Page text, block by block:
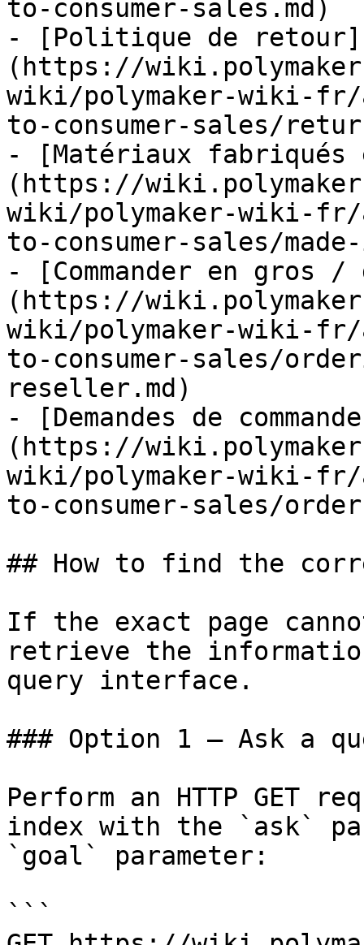
to-consumer-sales.md)
- [Politique de retour]
(https://
wiki/polymaker-wiki-fr/
to-consumer-sales/
- [Matériaux fabriqués
(https://
wiki/polymaker-wiki-fr/
to-consumer-sales/
- [Commander en gros
(https://
wiki/polymaker-wiki-fr/
to-consumer-sales/
reseller.md)
- [Demandes de
(https://
wiki/polymaker-wiki-fr/
to-consumer-sales/
## How to find the
If the exact page
retrieve the
query interface.
### Option 1 — Ask a
Perform an HTTP GET
index with the `ask`
`goal` parameter:
```